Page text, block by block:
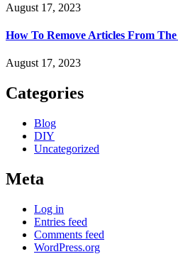
August 17, 2023
How To Remove Articles From
August 17, 2023
Categories
Blog
DIY
Uncategorized
Meta
Log in
Entries feed
Comments feed
WordPress.org